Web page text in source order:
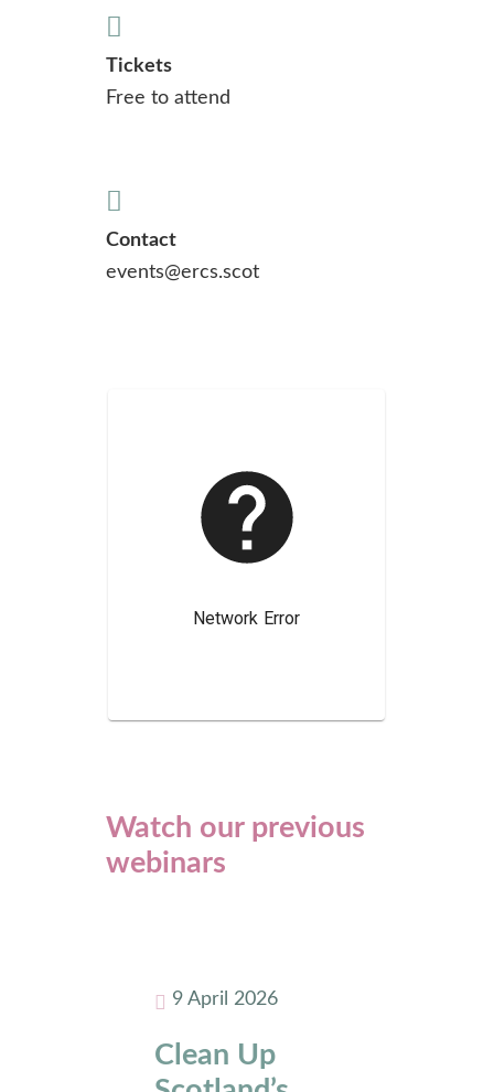
Tickets
Free to attend
Contact
events@ercs.scot
Watch our previous
webinars
9 April 2026
Clean Up